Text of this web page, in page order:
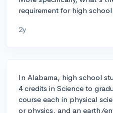
requirement for high
2y
In Alabama, high school
4 credits in Science to
course each in physical
or physics, and an earth/